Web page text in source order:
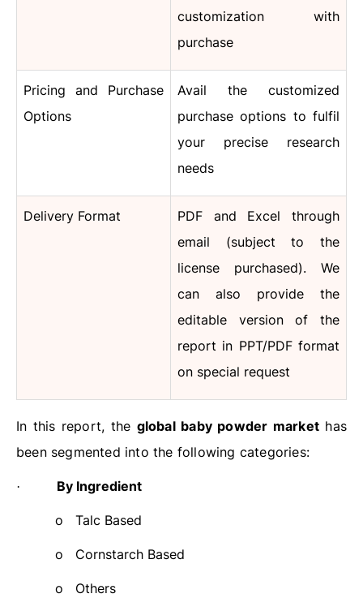
customization with
purchase
Pricing and Purchase
Options
Avail the customized
purchase options to fulfil
your precise research
needs
Delivery Format
PDF and Excel through
email (subject to the
license purchased). We
can also provide the
editable version of the
report in PPT/PDF format
on special request
In this report, the global baby powder market has
been segmented into the following categories:
· By Ingredient
o Talc Based
o Cornstarch Based
o Others